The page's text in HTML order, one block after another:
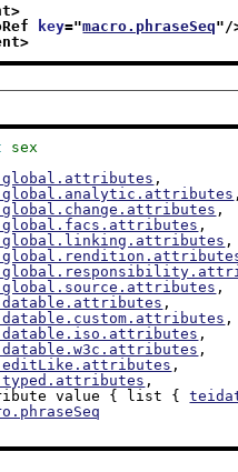
key="macro.phraseSeq"/
sex
,
,
,
,
,
,
,
,
,
,
,
value { list {